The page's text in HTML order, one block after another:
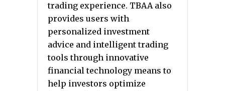
trading experience. TBAA also
provides users with
personalized investment
advice and intelligent trading
tools through innovative
financial technology means to
help investors optimize